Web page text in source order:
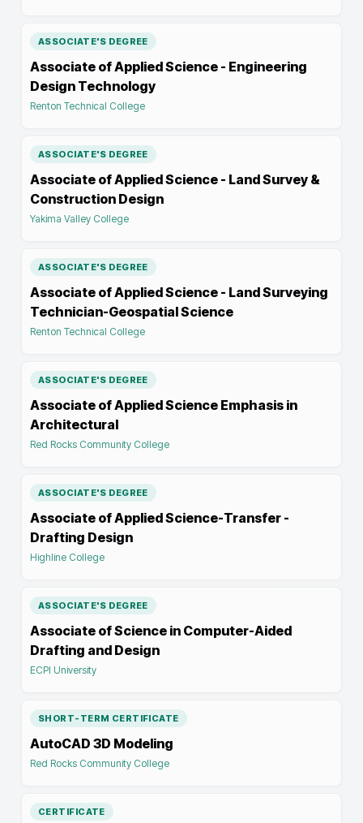
ASSOCIATE'S DEGREE
Associate of Applied Science - Engineering
Design Technology
Renton Technical College
ASSOCIATE'S DEGREE
Associate of Applied Science - Land Survey &
Construction Design
Yakima Valley College
ASSOCIATE'S DEGREE
Associate of Applied Science - Land Surveying
Technician-Geospatial Science
Renton Technical College
ASSOCIATE'S DEGREE
Associate of Applied Science Emphasis in
Architectural
Red Rocks Community College
ASSOCIATE'S DEGREE
Associate of Applied Science-Transfer -
Drafting Design
Highline College
ASSOCIATE'S DEGREE
Associate of Science in Computer-Aided
Drafting and Design
ECPI University
SHORT-TERM CERTIFICATE
AutoCAD 3D Modeling
Red Rocks Community College
CERTIFICATE